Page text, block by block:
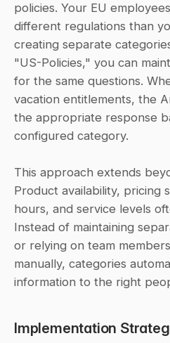
policies. Your EU
different regulations than
creating separate
"US-Policies," you can
for the same questions.
vacation entitlements, the
the appropriate response
configured category.
This approach extends
Product availability, pricing
hours, and service levels
Instead of maintaining
or relying on team
manually, categories
information to the right
Implementation